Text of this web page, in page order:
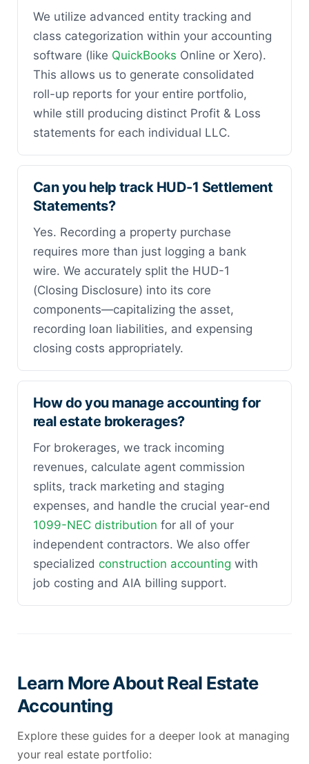
We utilize advanced entity tracking and
class categorization within your accounting
software (like QuickBooks Online or Xero).
This allows us to generate consolidated
roll-up reports for your entire portfolio,
while still producing distinct Profit & Loss
statements for each individual LLC.
Can you help track HUD-1 Settlement
Statements?
Yes. Recording a property purchase
requires more than just logging a bank
wire. We accurately split the HUD-1
(Closing Disclosure) into its core
components—capitalizing the asset,
recording loan liabilities, and expensing
closing costs appropriately.
How do you manage accounting for
real estate brokerages?
For brokerages, we track incoming
revenues, calculate agent commission
splits, track marketing and staging
expenses, and handle the crucial year-end
1099-NEC distribution for all of your
independent contractors. We also offer
specialized construction accounting with
job costing and AIA billing support.
Learn More About Real Estate
Accounting
Explore these guides for a deeper look at managing
your real estate portfolio: